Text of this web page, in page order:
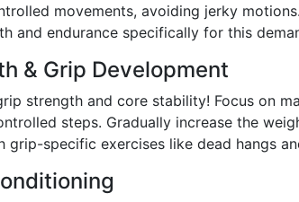
movements, avoiding jerky
and endurance specifically for this
& Grip Development
strength and core stability! Focus on
steps. Gradually increase the
grip-specific exercises like dead hangs